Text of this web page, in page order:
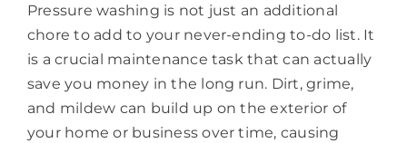
Pressure washing is not just an additional
chore to add to your never-ending to-do list. It
is a crucial maintenance task that can actually
save you money in the long run. Dirt, grime,
and mildew can build up on the exterior of
your home or business over time, causing